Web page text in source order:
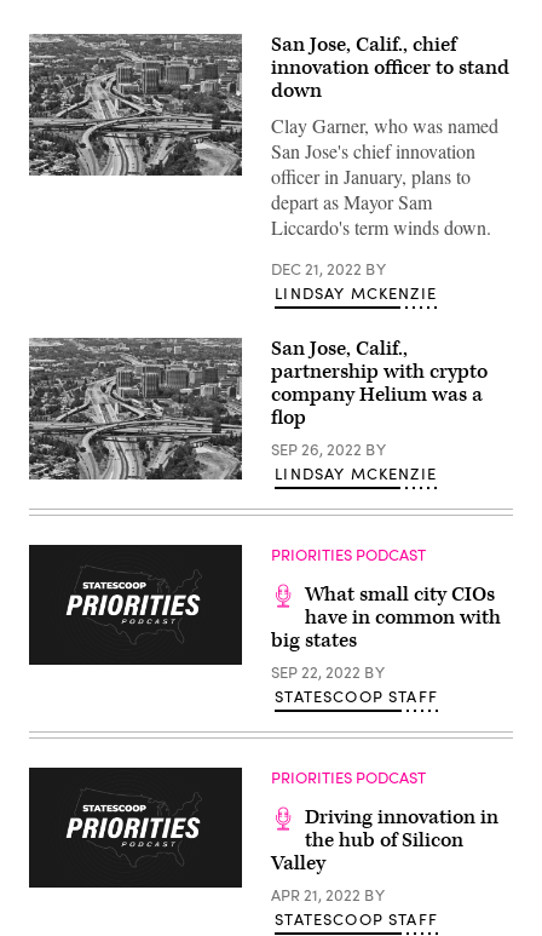
San
San Jose, Calif., chief
innovation officer to stand
down
Clay Garner, who was named
San Jose's chief innovation
officer in January, plans to
depart as Mayor Sam
Liccardo's term winds down.
DEC 21, 2022 BY
LINDSAY MCKENZIE
San
Jose,
California
San Jose, Calif.,
partnership with crypto
company Helium was a
flop
SEP 26, 2022 BY
LINDSAY MCKENZIE
PRIORITIES PODCAST
What small city CIOs
have in common with
big states
SEP 22, 2022 BY
STATESCOOP STAFF
PRIORITIES PODCAST
Driving innovation in
the hub of Silicon
Valley
APR 21, 2022 BY
STATESCOOP STAFF